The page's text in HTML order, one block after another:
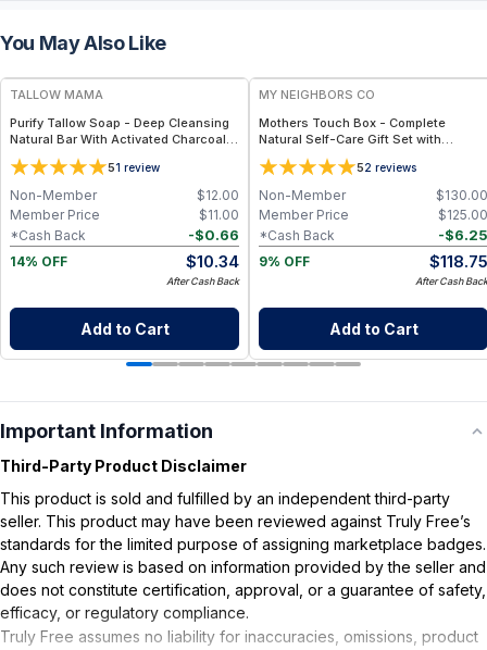
You May Also Like
FREE
TALLOW MAMA
Purify Tallow Soap - Deep Cleansing
Natural Bar With Activated Charcoal,
Tea Tree and Eucalyptus Essential
Oils
51 review
$12.00
Non-Member
$11.00
Member Price
-$0.66
*Cash Back
14% OFF
$10.34
After Cash Back
Add to Cart
MY NEIGHBORS CO
Mothers Touch Box - Complete
Natural Self-Care Gift Set with
Bambino Soap, Bambino Balm, Hair Oil
and Lip Balm for Nourishing Daily Care
52 reviews
$130.00
Non-Member
$125.00
Member Price
-$6.25
*Cash Back
9% OFF
$118.75
After Cash Back
Add to Cart
Important Information
Third-Party Product Disclaimer
This product is sold and fulfilled by an independent third-party
seller. This product may have been reviewed against Truly Free’s
standards for the limited purpose of assigning marketplace badges.
Any such review is based on information provided by the seller and
does not constitute certification, approval, or a guarantee of safety,
efficacy, or regulatory compliance.
Truly Free assumes no liability for inaccuracies, omissions, product